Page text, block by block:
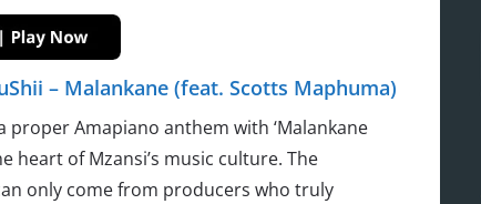
– Malankane (feat. Scotts Maphuma)
proper Amapiano anthem with ‘Malankane
heart of Mzansi’s music culture. The
only come from producers who truly